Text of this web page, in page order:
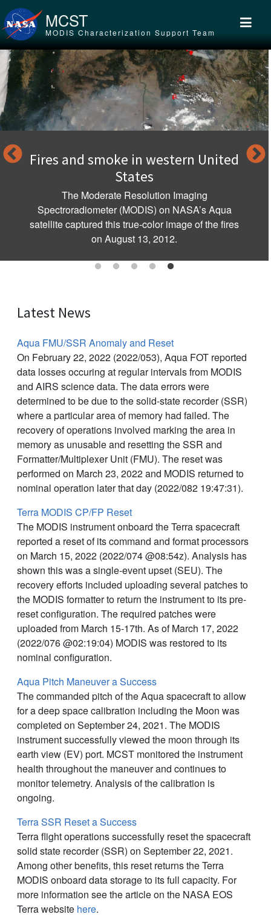
Skip to main content
MCST
MODIS Characterization Support Team
smoke in western United
Resolution Imaging
(MODIS) on NASA’s Aqua
this true-color image of the fires
on August 13, 2012.
Clouds
Latest News
Aqua FMU/SSR Anomaly and Reset
On February 22, 2022 (2022/053), Aqua FOT reported
data losses occuring at regular intervals from MODIS
and AIRS science data. The data errors were
determined to be due to the solid-state recorder (SSR)
where a particular area of memory had failed. The
recovery of operations involved marking the area in
memory as unusable and resetting the SSR and
Formatter/Multiplexer Unit (FMU). The reset was
performed on March 23, 2022 and MODIS returned to
nominal operation later that day (2022/082 19:47:31).
Terra MODIS CP/FP Reset
The MODIS instrument onboard the Terra spacecraft
reported a reset of its command and format processors
on March 15, 2022 (2022/074 @08:54z). Analysis has
shown this was a single-event upset (SEU). The
recovery efforts included uploading several patches to
the MODIS formatter to return the instrument to its pre-
reset configuration. The required patches were
uploaded from March 15-17th. As of March 17, 2022
(2022/076 @02:19:04) MODIS was restored to its
nominal configuration.
Aqua Pitch Maneuver a Success
The commanded pitch of the Aqua spacecraft to allow
for a deep space calibration including the Moon was
completed on September 24, 2021. The MODIS
instrument successfully viewed the moon through its
earth view (EV) port. MCST monitored the instrument
health throughout the maneuver and continues to
monitor telemetry. Analysis of the calibration is
ongoing.
Terra SSR Reset a Success
Terra flight operations successfully reset the spacecraft
solid state recorder (SSR) on September 22, 2021.
Among other benefits, this reset returns the Terra
MODIS onboard data storage to its full capacity. For
more information see the article on the NASA EOS
Terra website here.